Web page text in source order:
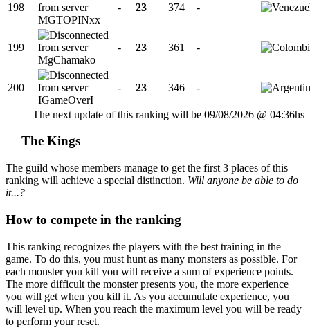
198
MGTOPINxx
- 23 374 -
199
MgChamako
- 23 361 -
200
IGameOverI
- 23 346 -
The next update of this ranking will be 09/08/2026 @ 04:36hs
The Kings
The guild whose members manage to get the first 3 places of this
ranking will achieve a special distinction. Will anyone be able to do
it...?
How to compete in the ranking
This ranking recognizes the players with the best training in the
game. To do this, you must hunt as many monsters as possible. For
each monster you kill you will receive a sum of experience points.
The more difficult the monster presents you, the more experience
you will get when you kill it. As you accumulate experience, you
will level up. When you reach the maximum level you will be ready
to perform your reset.